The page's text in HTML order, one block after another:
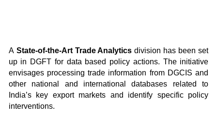
A State-of-the-Art Trade Analytics division has been set
up in DGFT for data based policy actions. The initiative
envisages processing trade information from DGCIS and
other national and international databases related to
India’s key export markets and identify specific policy
interventions.